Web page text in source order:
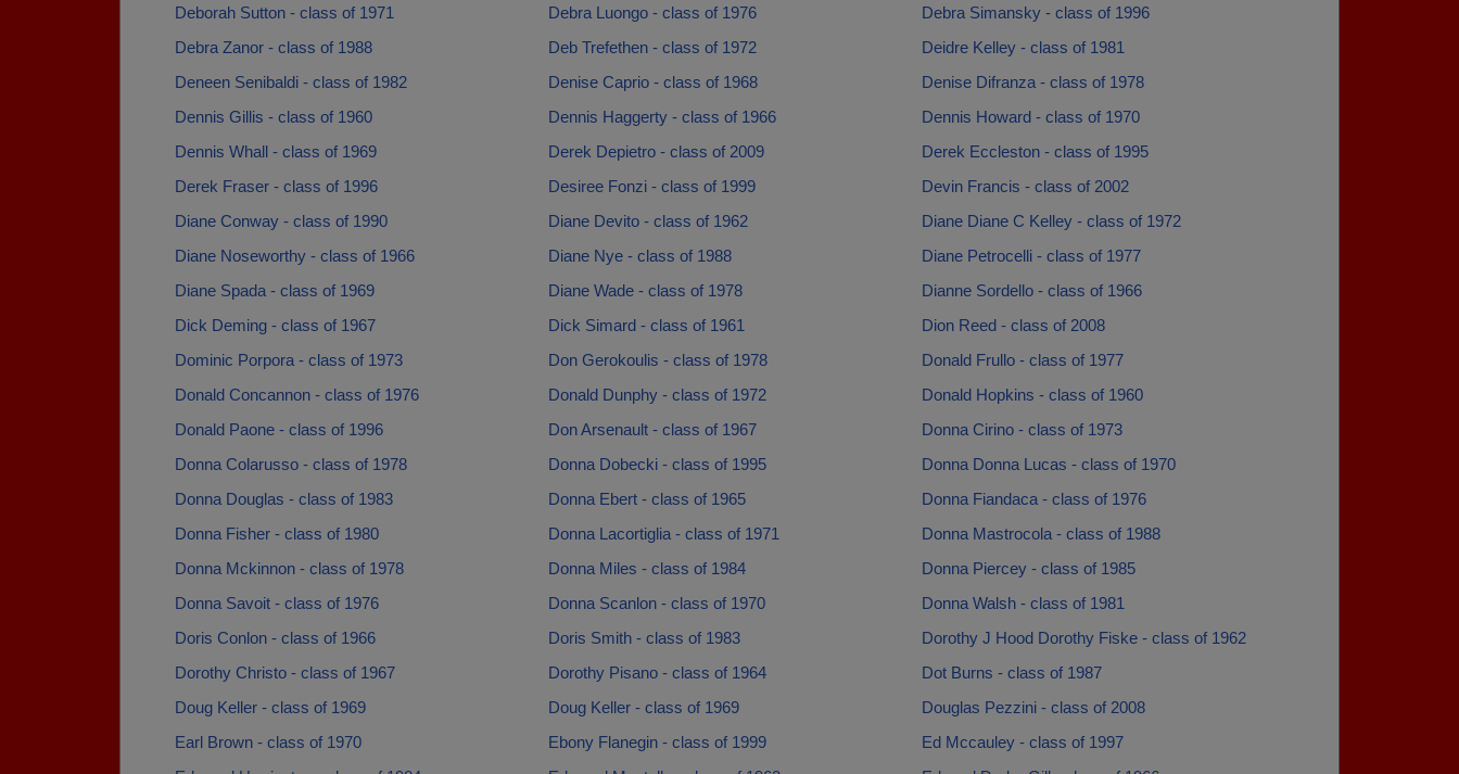
Deborah Sutton - class of 1971
Debra Luongo - class of 1976
Debra Simansky - class of 1996
Debra Zanor - class of 1988
Deb Trefethen - class of 1972
Deidre Kelley - class of 1981
Deneen Senibaldi - class of 1982
Denise Caprio - class of 1968
Denise Difranza - class of 1978
Dennis Gillis - class of 1960
Dennis Haggerty - class of 1966
Dennis Howard - class of 1970
Dennis Whall - class of 1969
Derek Depietro - class of 2009
Derek Eccleston - class of 1995
Derek Fraser - class of 1996
Desiree Fonzi - class of 1999
Devin Francis - class of 2002
Diane Conway - class of 1990
Diane Devito - class of 1962
Diane Diane C Kelley - class of 1972
Diane Noseworthy - class of 1966
Diane Nye - class of 1988
Diane Petrocelli - class of 1977
Diane Spada - class of 1969
Diane Wade - class of 1978
Dianne Sordello - class of 1966
Dick Deming - class of 1967
Dick Simard - class of 1961
Dion Reed - class of 2008
Dominic Porpora - class of 1973
Don Gerokoulis - class of 1978
Donald Frullo - class of 1977
Donald Concannon - class of 1976
Donald Dunphy - class of 1972
Donald Hopkins - class of 1960
Donald Paone - class of 1996
Don Arsenault - class of 1967
Donna Cirino - class of 1973
Donna Colarusso - class of 1978
Donna Dobecki - class of 1995
Donna Donna Lucas - class of 1970
Donna Douglas - class of 1983
Donna Ebert - class of 1965
Donna Fiandaca - class of 1976
Donna Fisher - class of 1980
Donna Lacortiglia - class of 1971
Donna Mastrocola - class of 1988
Donna Mckinnon - class of 1978
Donna Miles - class of 1984
Donna Piercey - class of 1985
Donna Savoit - class of 1976
Donna Scanlon - class of 1970
Donna Walsh - class of 1981
Doris Conlon - class of 1966
Doris Smith - class of 1983
Dorothy J Hood Dorothy Fiske - class of 1962
Dorothy Christo - class of 1967
Dorothy Pisano - class of 1964
Dot Burns - class of 1987
Doug Keller - class of 1969
Doug Keller - class of 1969
Douglas Pezzini - class of 2008
Earl Brown - class of 1970
Ebony Flanegin - class of 1999
Ed Mccauley - class of 1997